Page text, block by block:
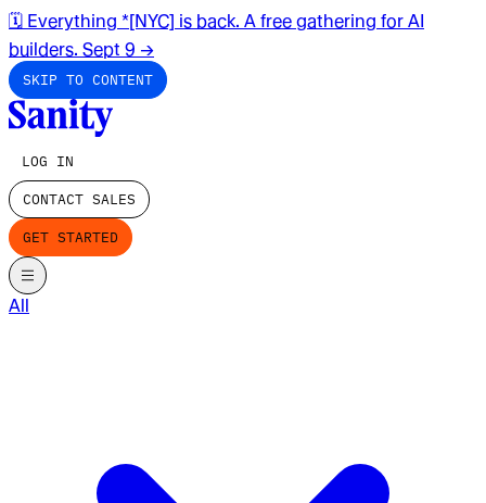
🗓️ Everything *[NYC] is back. A free gathering for AI
builders. Sept 9 →
SKIP TO CONTENT
LOG IN
CONTACT SALES
GET STARTED
All